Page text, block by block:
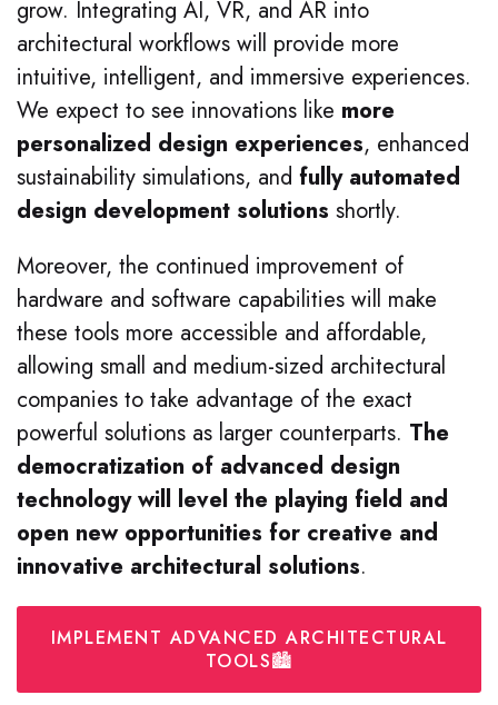
grow. Integrating AI, VR, and AR into
architectural workflows will provide more
intuitive, intelligent, and immersive experiences.
We expect to see innovations like more
personalized design experiences, enhanced
sustainability simulations, and fully automated
design development solutions shortly.
Moreover, the continued improvement of
hardware and software capabilities will make
these tools more accessible and affordable,
allowing small and medium-sized architectural
companies to take advantage of the exact
powerful solutions as larger counterparts. The
democratization of advanced design
technology will level the playing field and
open new opportunities for creative and
innovative architectural solutions.
IMPLEMENT ADVANCED ARCHITECTURAL
TOOLS🏙️